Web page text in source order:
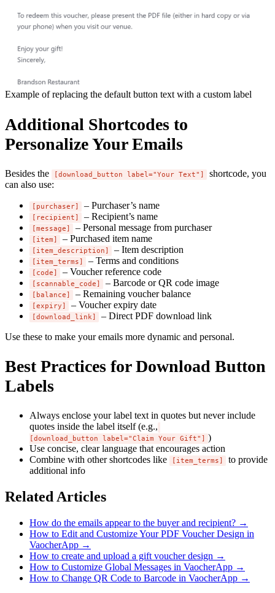
Example of replacing the default button text with a custom label
Additional Shortcodes to
Personalize Your Emails
Besides the [download_button label="Your Text"]
shortcode, you
can also use:
[purchaser] – Purchaser’s name
[recipient] – Recipient’s name
[message] – Personal message from purchaser
[item] – Purchased item name
[item_description] – Item description
[item_terms] – Terms and conditions
[code] – Voucher reference code
[scannable_code] – Barcode or QR code image
[balance] – Remaining voucher balance
[expiry] – Voucher expiry date
[download_link]
– Direct PDF download link
Use these to make your emails more dynamic and personal.
Best Practices for Download Button
Labels
Always enclose your label text in quotes but never include
quotes inside the label itself (e.g.,
[download_button label="Claim Your Gift"]
)
Use concise, clear language that encourages action
Combine with other shortcodes like
[item_terms]
to provide
additional info
Related Articles
How do the emails appear to the buyer and recipient? →
How to Edit and Customize Your PDF Voucher Design in
VaocherApp →
How to create and upload a gift voucher design →
How to Customize Global Messages in VaocherApp →
How to Change QR Code to Barcode in VaocherApp →